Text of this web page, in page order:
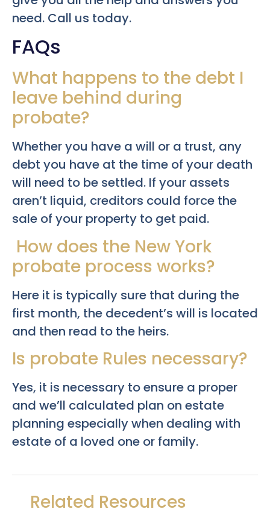
need. Call us today.
FAQs
What happens to the debt I
leave behind during
probate?
Whether you have a will or a trust, any
debt you have at the time of your death
will need to be settled. If your assets
aren’t liquid, creditors could force the
sale of your property to get paid.
How does the New York
probate process works?
Here it is typically sure that during the
first month, the decedent’s will is located
and then read to the heirs.
Is probate Rules necessary?
Yes, it is necessary to ensure a proper
and we’ll calculated plan on estate
planning especially when dealing with
estate of a loved one or family.
Related Resources